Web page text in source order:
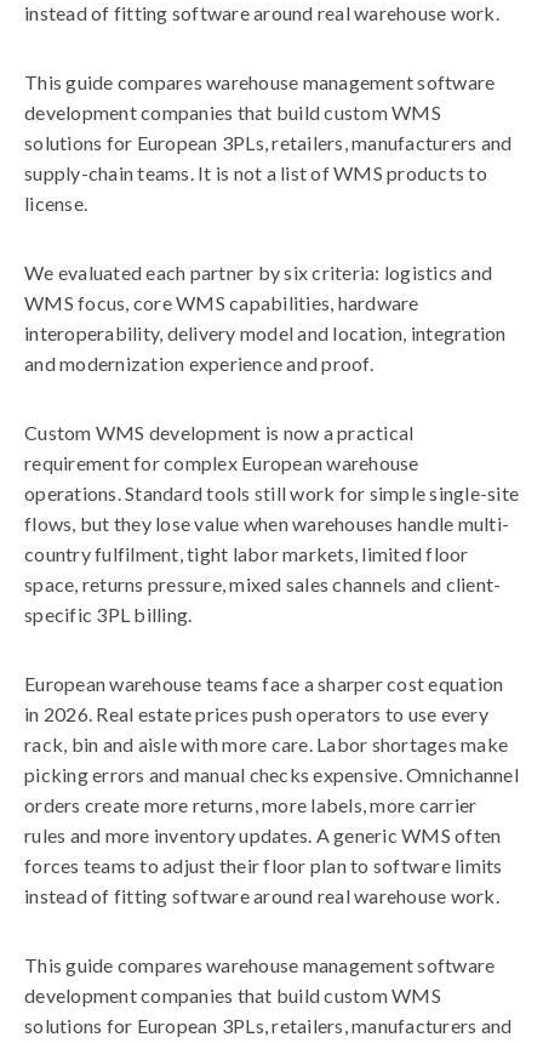
instead of fitting software around real warehouse work.
This guide compares warehouse management software
development companies that build custom WMS
solutions for European 3PLs, retailers, manufacturers and
supply-chain teams. It is not a list of WMS products to
license.
We evaluated each partner by six criteria: logistics and
WMS focus, core WMS capabilities, hardware
interoperability, delivery model and location, integration
and modernization experience and proof.
Custom WMS development is now a practical
requirement for complex European warehouse
operations. Standard tools still work for simple single-site
flows, but they lose value when warehouses handle multi-
country fulfilment, tight labor markets, limited floor
space, returns pressure, mixed sales channels and client-
specific 3PL billing.
European warehouse teams face a sharper cost equation
in 2026. Real estate prices push operators to use every
rack, bin and aisle with more care. Labor shortages make
picking errors and manual checks expensive. Omnichannel
orders create more returns, more labels, more carrier
rules and more inventory updates. A generic WMS often
forces teams to adjust their floor plan to software limits
instead of fitting software around real warehouse work.
This guide compares warehouse management software
development companies that build custom WMS
solutions for European 3PLs, retailers, manufacturers and